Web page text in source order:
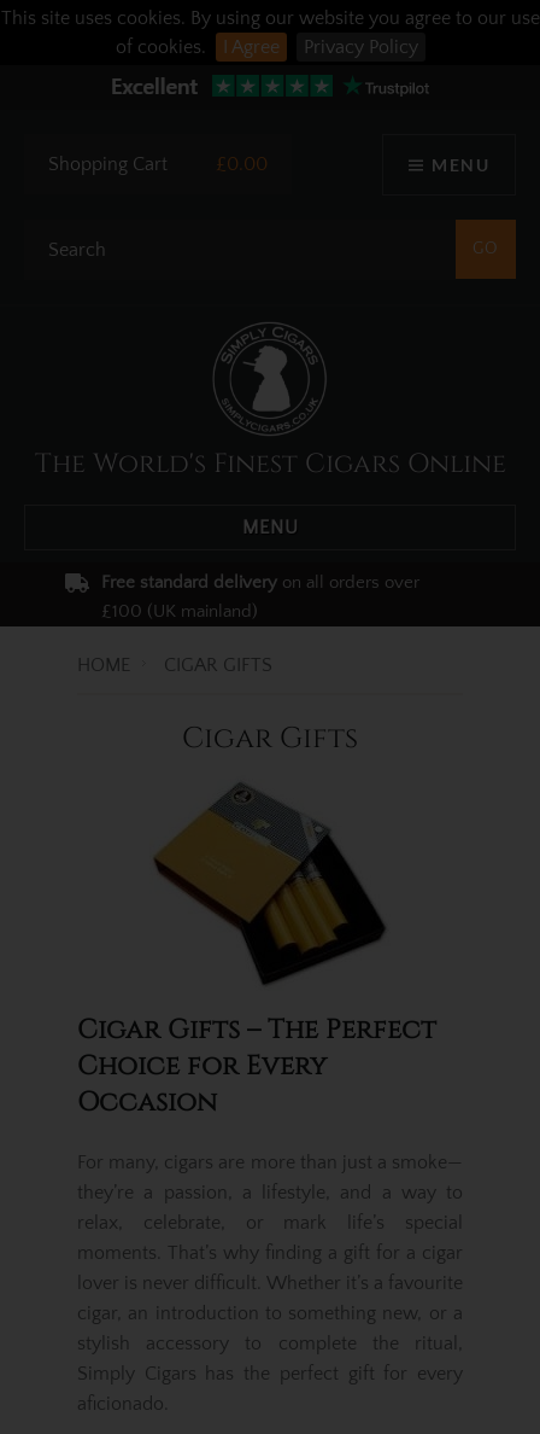
This site uses cookies. By using our website you agree to our use
of cookies.
I Agree Privacy Policy
MENU
Shopping Cart £0.00
The World's Finest Cigars Online
MENU
Free standard delivery on all orders over
£100 (UK mainland)
HOME CIGAR GIFTS
Cigar Gifts
Cigar Gifts – The Perfect
Choice for Every
Occasion
For many, cigars are more than just a smoke—
they’re a passion, a lifestyle, and a way to
relax, celebrate, or mark life’s special
moments. That’s why finding a gift for a cigar
lover is never difficult. Whether it’s a favourite
cigar, an introduction to something new, or a
stylish accessory to complete the ritual,
Simply Cigars has the perfect gift for every
aficionado.